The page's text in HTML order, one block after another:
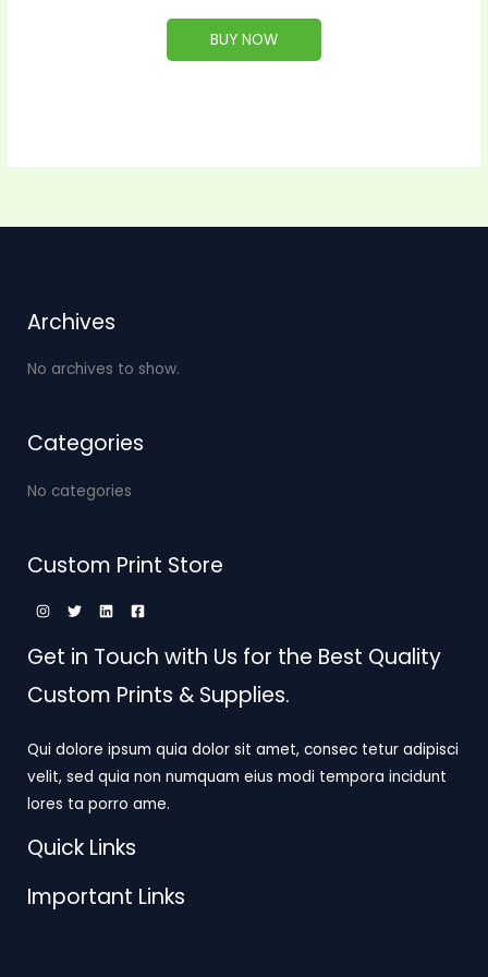
BUY NOW
Archives
No archives to show.
Categories
No categories
Custom Print Store
Get in Touch with Us for the Best Quality
Custom Prints & Supplies.
Qui dolore ipsum quia dolor sit amet, consec tetur adipisci
velit, sed quia non numquam eius modi tempora incidunt
lores ta porro ame.
Quick Links
Important Links